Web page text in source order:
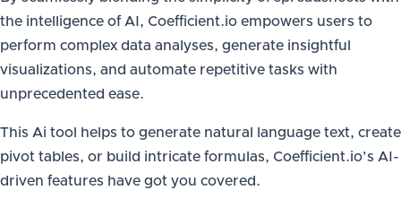
the intelligence of AI, Coefficient.io empowers users to
perform complex data analyses, generate insightful
visualizations, and automate repetitive tasks with
unprecedented ease.
This Ai tool helps to generate natural language text, create
pivot tables, or build intricate formulas, Coefficient.io’s AI-
driven features have got you covered.